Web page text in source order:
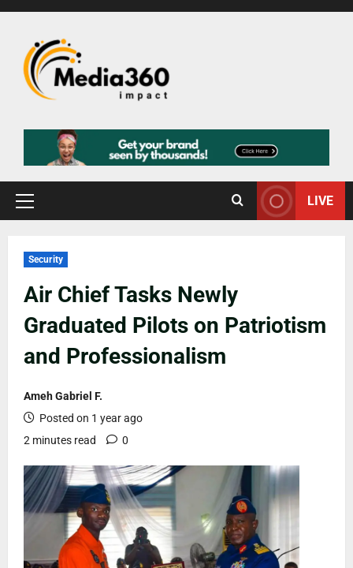
LIVE
Security
Air Chief Tasks Newly
Graduated Pilots on Patriotism
and Professionalism
Ameh Gabriel F.
Posted on 1 year ago
2 minutes read
0